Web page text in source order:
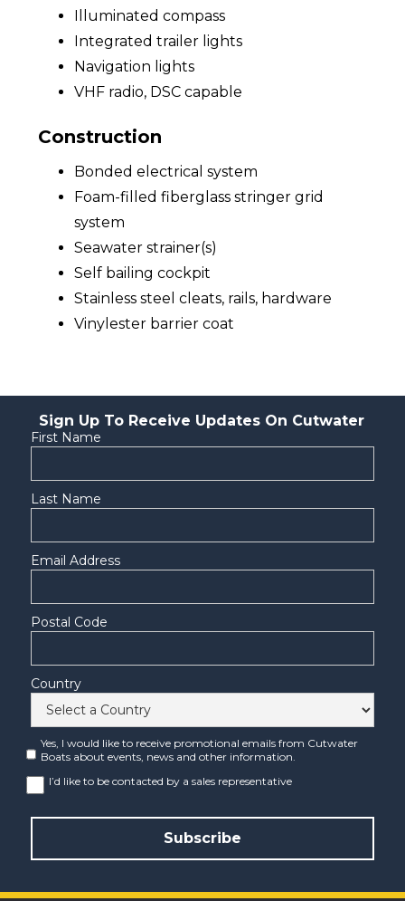
Illuminated compass
Integrated trailer lights
Navigation lights
VHF radio, DSC capable
Construction
Bonded electrical system
Foam-filled fiberglass stringer grid
system
Seawater strainer(s)
Self bailing cockpit
Stainless steel cleats, rails, hardware
Vinylester barrier coat
Sign Up To Receive Updates On Cutwater
First Name
Last Name
Email Address
Postal Code
Country
Yes, I would like to receive promotional emails from Cutwater
Boats about events, news and other information.
I’d like to be contacted by a sales representative